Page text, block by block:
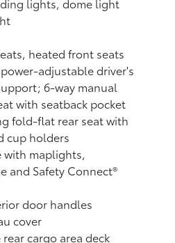
heated front seats
adjustable driver's
6-way manual
with seatback pocket
fold-flat rear seat with
cup holders
with maplights,
and Safety Connect®
door handles
cover
cargo area deck